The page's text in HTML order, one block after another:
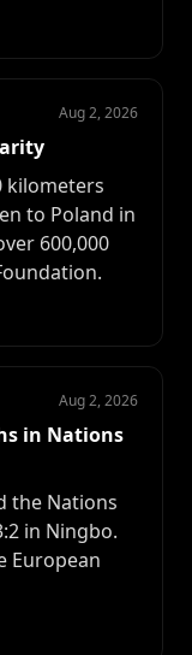
Aug 2, 2026
kilometers
to Poland in
600,000
Aug 2, 2026
in Nations
the Nations
in Ningbo.
European